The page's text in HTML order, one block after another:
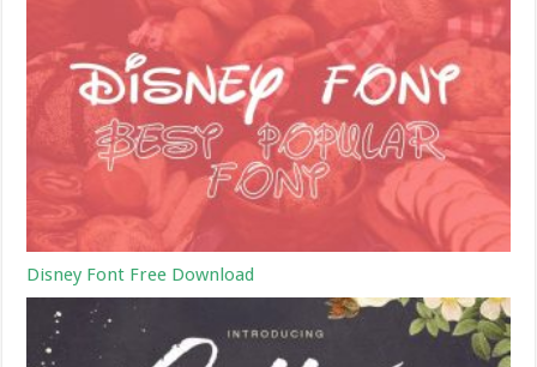
Disney Font Free Download